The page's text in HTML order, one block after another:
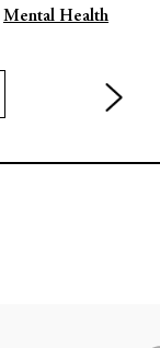
Mental Health